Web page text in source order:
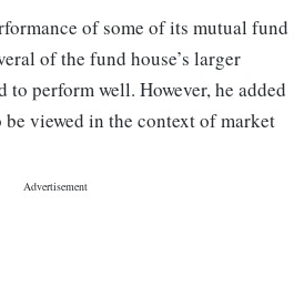
of some of its mutual fund
of the fund house’s larger
to perform well. However, he added
viewed in the context of market